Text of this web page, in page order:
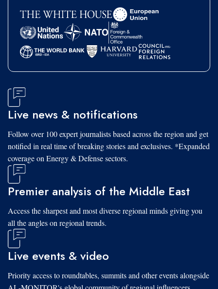
Live news & notifications
Follow over 100 expert journalists based across the region and get
notified in real time of breaking stories and exclusives. *Expanded
coverage on Energy & Defense sectors.
Premier analysis of the Middle East
Access the sharpest and most diverse regional minds giving you
all the angles on regional trends.
Live events & video
Priority access to roundtables, summits and other events alongside